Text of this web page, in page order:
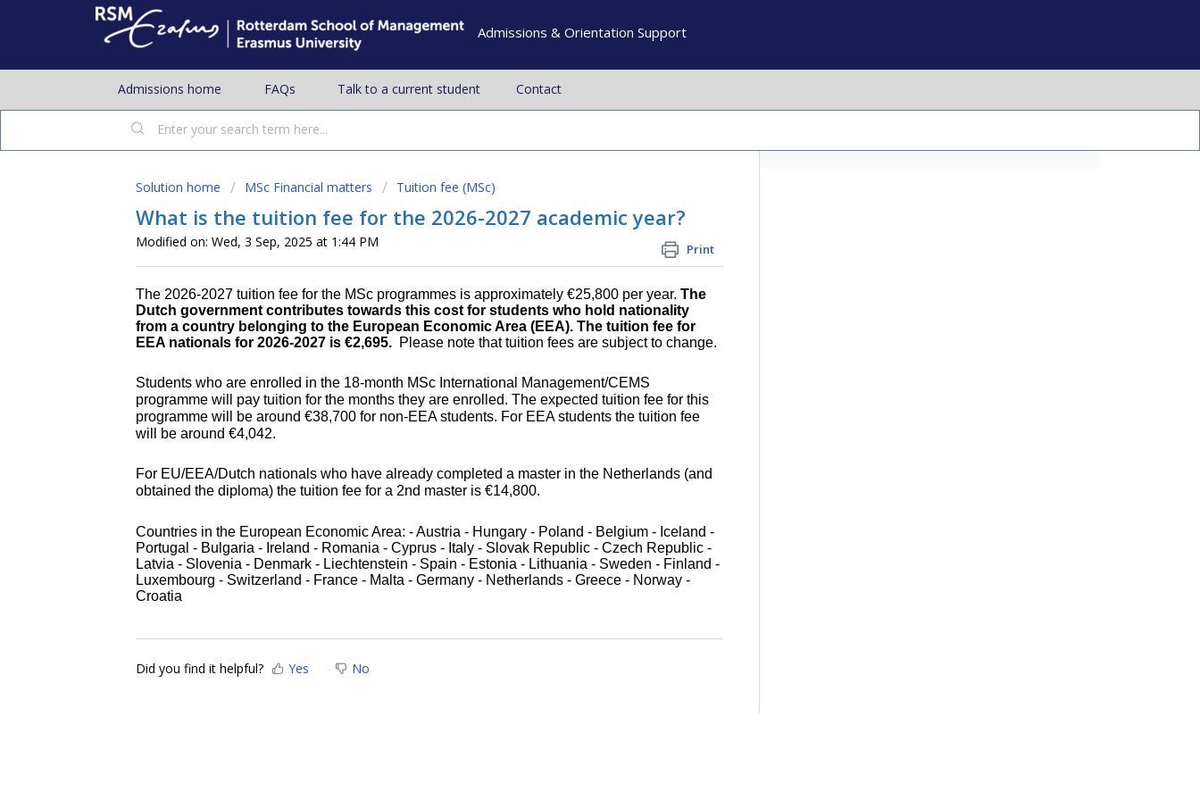
Admissions & Orientation Support
Admissions home FAQs Talk to a current student Contact
Solution home MSc Financial matters Tuition fee (MSc)
What is the tuition fee for the 2026-2027 academic year?
Print
Modified on: Wed, 3 Sep, 2025 at 1:44 PM
The 2026-2027 tuition fee for the MSc programmes is approximately €25,800 per year. The
Dutch government contributes towards this cost for students who hold nationality
from a country belonging to the European Economic Area (EEA). The tuition fee for
EEA nationals for 2026-2027 is €2,695. Please note that tuition fees are subject to change.
Students who are enrolled in the 18-month MSc International Management/CEMS
programme will pay tuition for the months they are enrolled. The expected tuition fee for this
programme will be around €38,700 for non-EEA students. For EEA students the tuition fee
will be around €4,042.
For EU/EEA/Dutch nationals who have already completed a master in the Netherlands (and
obtained the diploma) the tuition fee for a 2nd master is €14,800.
Countries in the European Economic Area: - Austria - Hungary - Poland - Belgium - Iceland -
Portugal - Bulgaria - Ireland - Romania - Cyprus - Italy - Slovak Republic - Czech Republic -
Latvia - Slovenia - Denmark - Liechtenstein - Spain - Estonia - Lithuania - Sweden - Finland -
Luxembourg - Switzerland - France - Malta - Germany - Netherlands - Greece - Norway -
Croatia
Did you find it helpful? Yes No